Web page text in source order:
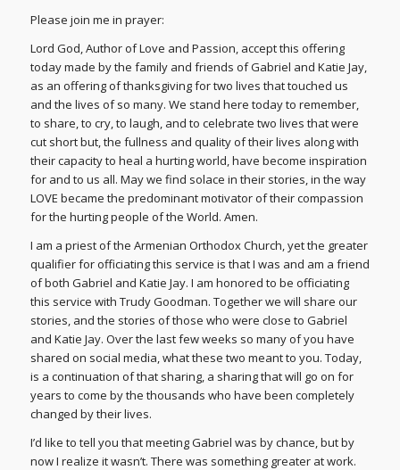
Please join me in prayer:
Lord God, Author of Love and Passion, accept this offering
today made by the family and friends of Gabriel and Katie Jay,
as an offering of thanksgiving for two lives that touched us
and the lives of so many. We stand here today to remember,
to share, to cry, to laugh, and to celebrate two lives that were
cut short but, the fullness and quality of their lives along with
their capacity to heal a hurting world, have become inspiration
for and to us all. May we find solace in their stories, in the way
LOVE became the predominant motivator of their compassion
for the hurting people of the World. Amen.
I am a priest of the Armenian Orthodox Church, yet the greater
qualifier for officiating this service is that I was and am a friend
of both Gabriel and Katie Jay. I am honored to be officiating
this service with Trudy Goodman. Together we will share our
stories, and the stories of those who were close to Gabriel
and Katie Jay. Over the last few weeks so many of you have
shared on social media, what these two meant to you. Today,
is a continuation of that sharing, a sharing that will go on for
years to come by the thousands who have been completely
changed by their lives.
I’d like to tell you that meeting Gabriel was by chance, but by
now I realize it wasn’t. There was something greater at work.